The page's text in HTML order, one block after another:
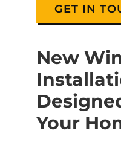
GET IN
New
Your